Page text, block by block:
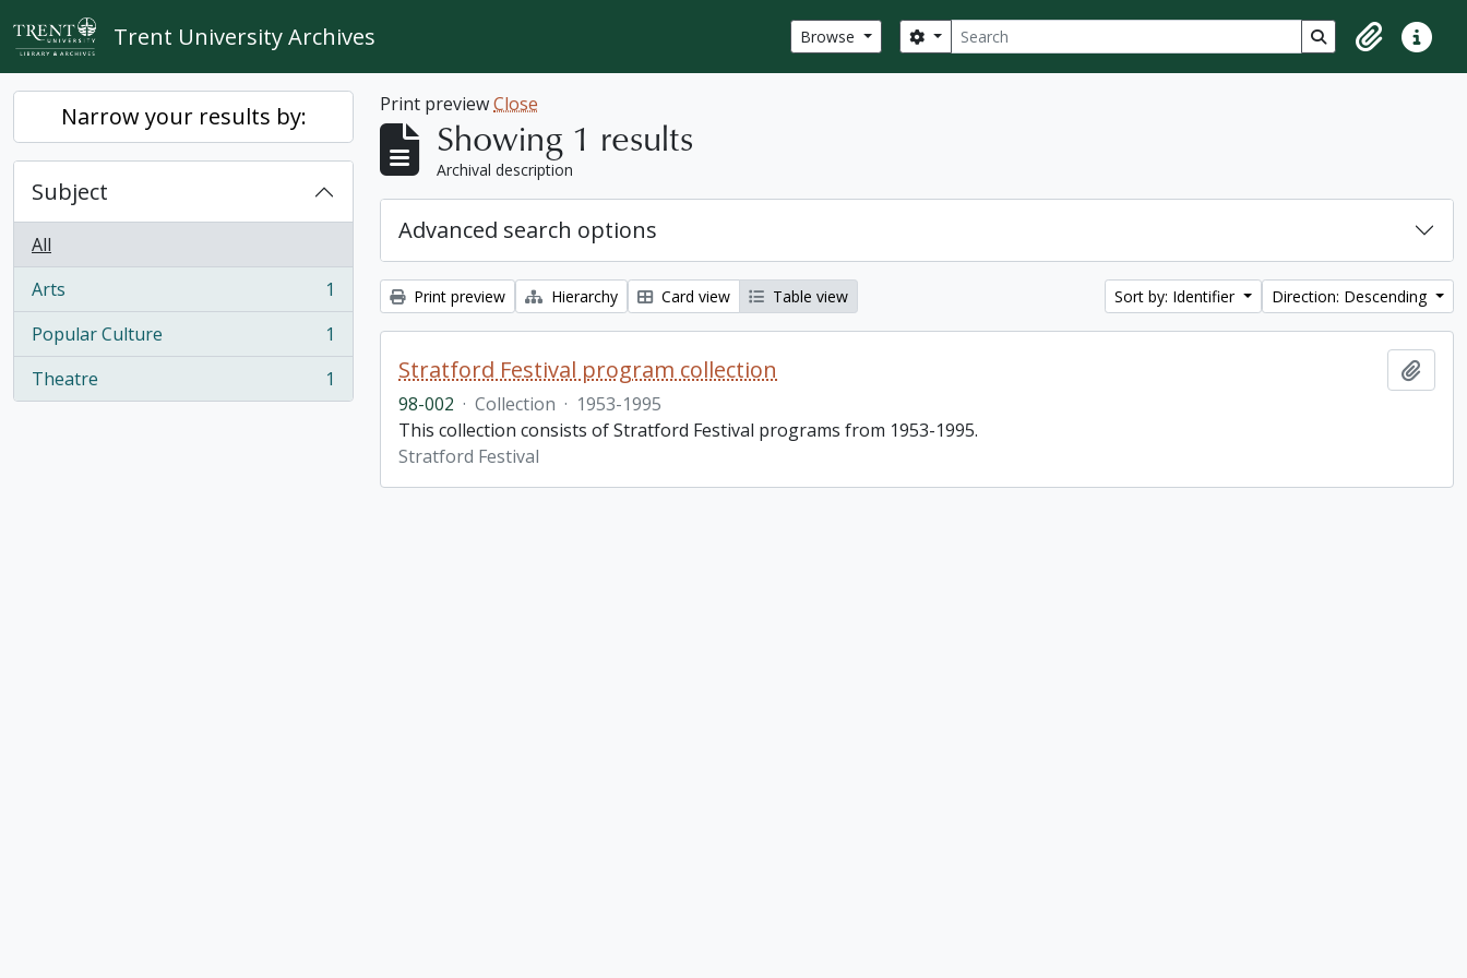
Skip to main content
Trent University Archives Browse Search
Search options Search in browse
ClipboardQuick
Narrow your results by:
Subject
All
Arts
, 1 results
1
Popular Culture
, 1 results
1
Theatre
, 1 results 1
Print previewClose
Showing 1 results
Archival description
Advanced search options
Print preview Hierarchy Card view Table view Sort by: Identifier Direction: Descending
Stratford Festival program collection
98-002 · Collection · 1953-1995
This collection consists of Stratford Festival programs from 1953-1995.
Stratford Festival